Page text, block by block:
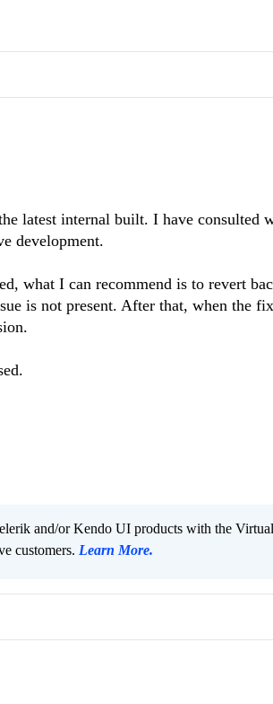
latest internal built. I have consulted
development.
what I can recommend is to revert
is not present. After that, when the
and/or Kendo UI products with the Virtual
customers. Learn More.